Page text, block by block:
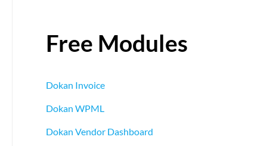
Free Modules
Dokan Invoice
Dokan WPML
Dokan Vendor Dashboard